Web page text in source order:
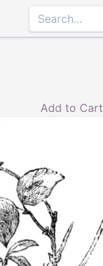
Add to Cart